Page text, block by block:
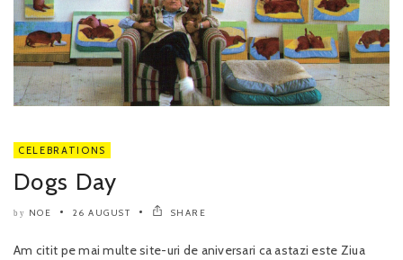
CELEBRATIONS
Dogs Day
by NOE 26 AUGUST SHARE
Am citit pe mai multe site-uri de aniversari ca astazi este Ziua